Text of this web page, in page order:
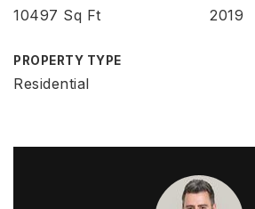
10497 Sq Ft 2019
PROPERTY TYPE
Residential